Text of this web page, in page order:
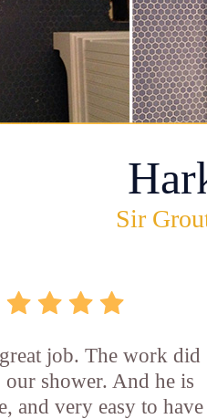
Sir
job. The work did
our shower. And he is
and very easy to have